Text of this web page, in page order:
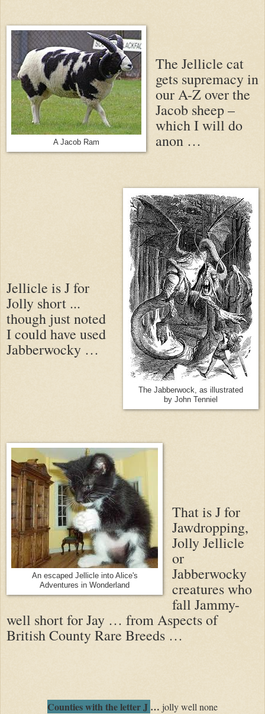
A Jacob Ram
The Jellicle cat
gets supremacy in
our A-Z over the
Jacob sheep –
which I will do
anon …
The Jabberwock, as illustrated
by John Tenniel
Jellicle is J for
Jolly short ...
though just noted
I could have used
Jabberwocky …
An escaped Jellicle into Alice's
Adventures in Wonderland
That is J for
Jawdropping,
Jolly Jellicle
or
Jabberwocky
creatures who
fall Jammy-
well short for Jay … from Aspects of
British County Rare Breeds …
Counties with the letter J … jolly well none